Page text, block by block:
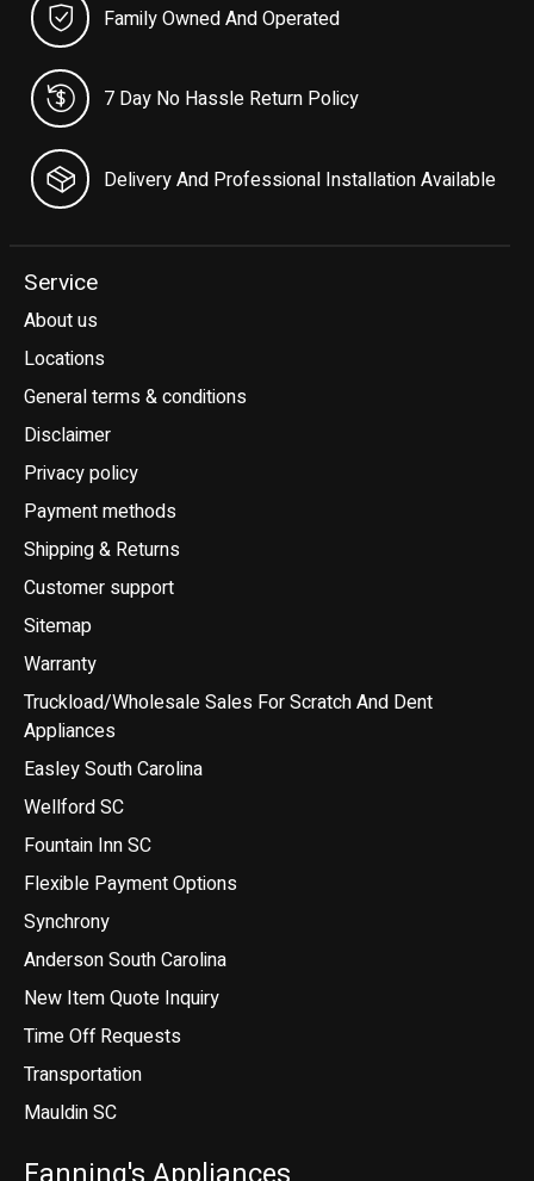
Family Owned And Operated
7 Day No Hassle Return Policy
Delivery And Professional Installation Available
Service
About us
Locations
General terms & conditions
Disclaimer
Privacy policy
Payment methods
Shipping & Returns
Customer support
Sitemap
Warranty
Truckload/Wholesale Sales For Scratch And Dent
Appliances
Easley South Carolina
Wellford SC
Fountain Inn SC
Flexible Payment Options
Synchrony
Anderson South Carolina
New Item Quote Inquiry
Time Off Requests
Transportation
Mauldin SC